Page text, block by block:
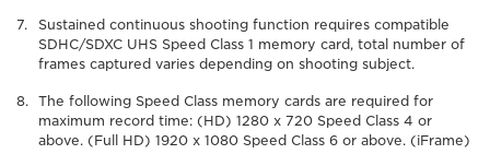
Sustained continuous shooting function requires compatible
SDHC/SDXC UHS Speed Class 1 memory card, total number of
frames captured varies depending on shooting subject.
The following Speed Class memory cards are required for
maximum record time: (HD) 1280 x 720 Speed Class 4 or
above. (Full HD) 1920 x 1080 Speed Class 6 or above. (iFrame)